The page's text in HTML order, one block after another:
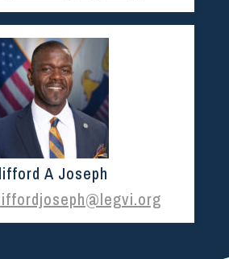
A Joseph